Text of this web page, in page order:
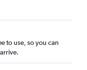
to use, so you can